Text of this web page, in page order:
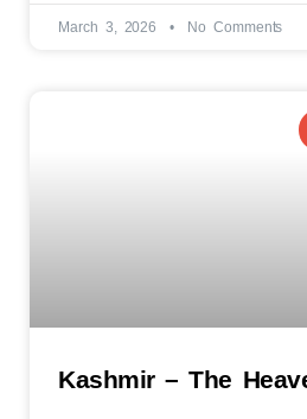
March 3, 2026 No Comments
Kashmir – The